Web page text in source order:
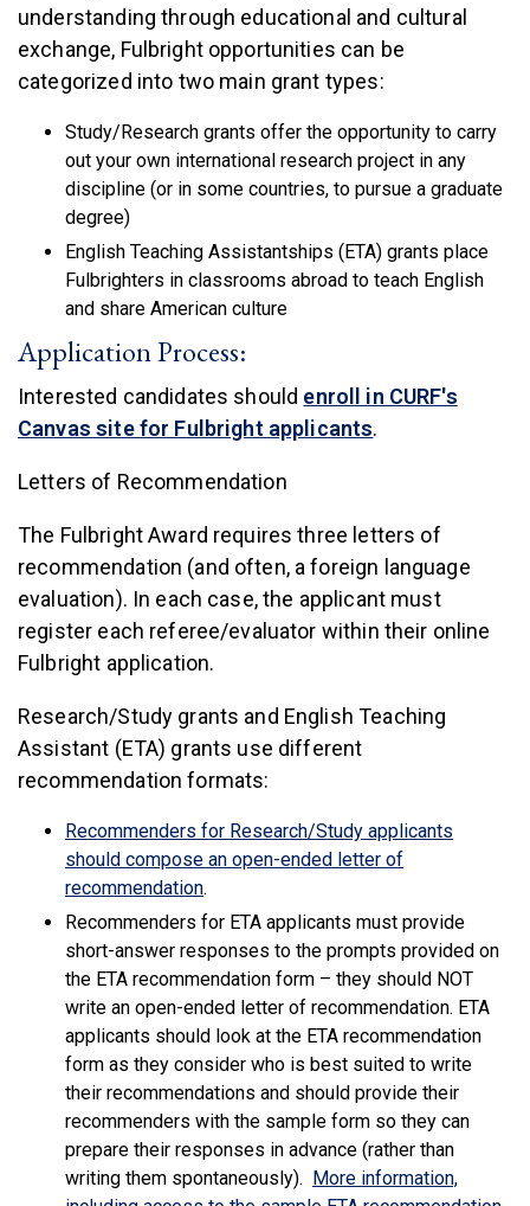
understanding through educational and cultural
exchange, Fulbright opportunities can be
categorized into two main grant types:
Study/Research grants offer the opportunity to carry
out your own international research project in any
discipline (or in some countries, to pursue a graduate
degree)
English Teaching Assistantships (ETA) grants place
Fulbrighters in classrooms abroad to teach English
and share American culture
Application Process:
Interested candidates should enroll in CURF's
Canvas site for Fulbright applicants.
Letters of Recommendation
The Fulbright Award requires three letters of
recommendation (and often, a foreign language
evaluation). In each case, the applicant must
register each referee/evaluator within their online
Fulbright application.
Research/Study grants and English Teaching
Assistant (ETA) grants use different
recommendation formats:
Recommenders for Research/Study applicants
should compose an open-ended letter of
recommendation(link is external)
.
Recommenders for ETA applicants must provide
short-answer responses to the prompts provided on
the ETA recommendation form – they should NOT
write an open-ended letter of recommendation. ETA
applicants should look at the ETA recommendation
form as they consider who is best suited to write
their recommendations and should provide their
recommenders with the sample form so they can
prepare their responses in advance (rather than
writing them spontaneously).
More information,